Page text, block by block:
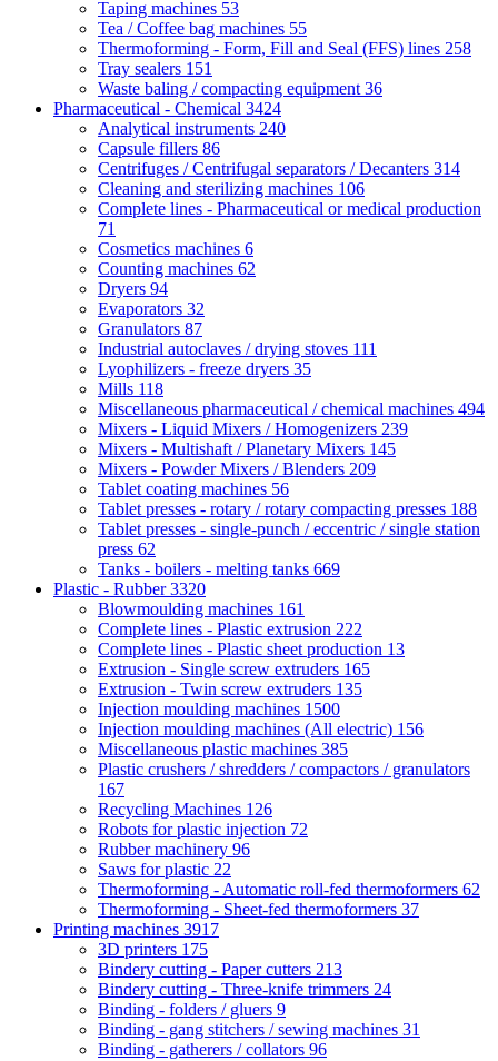
Taping machines 53
Tea / Coffee bag machines 55
Thermoforming - Form, Fill and Seal (FFS) lines 258
Tray sealers 151
Waste baling / compacting equipment 36
Pharmaceutical - Chemical 3424
Analytical instruments 240
Capsule fillers 86
Centrifuges / Centrifugal separators / Decanters 314
Cleaning and sterilizing machines 106
Complete lines - Pharmaceutical or medical production
71
Cosmetics machines 6
Counting machines 62
Dryers 94
Evaporators 32
Granulators 87
Industrial autoclaves / drying stoves 111
Lyophilizers - freeze dryers 35
Mills 118
Miscellaneous pharmaceutical / chemical machines 494
Mixers - Liquid Mixers / Homogenizers 239
Mixers - Multishaft / Planetary Mixers 145
Mixers - Powder Mixers / Blenders 209
Tablet coating machines 56
Tablet presses - rotary / rotary compacting presses 188
Tablet presses - single-punch / eccentric / single station
press 62
Tanks - boilers - melting tanks 669
Plastic - Rubber3320
Blowmoulding machines 161
Complete lines - Plastic extrusion 222
Complete lines - Plastic sheet production 13
Extrusion - Single screw extruders 165
Extrusion - Twin screw extruders 135
Injection moulding machines 1500
Injection moulding machines (All electric) 156
Miscellaneous plastic machines 385
Plastic crushers / shredders / compactors / granulators
167
Recycling Machines 126
Robots for plastic injection 72
Rubber machinery 96
Saws for plastic 22
Thermoforming - Automatic roll-fed thermoformers 62
Thermoforming - Sheet-fed thermoformers 37
Printing machines 3917
3D printers 175
Bindery cutting - Paper cutters 213
Bindery cutting - Three-knife trimmers 24
Binding - folders / gluers 9
Binding - gang stitchers / sewing machines 31
Binding - gatherers / collators 96